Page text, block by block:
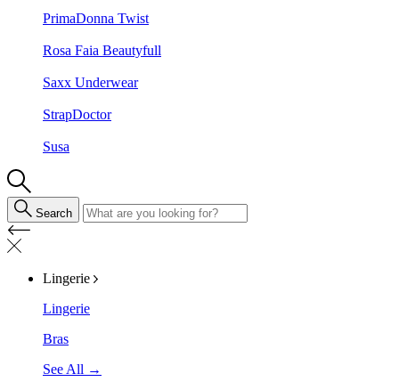
PrimaDonna Twist
Rosa Faia Beautyfull
Saxx Underwear
StrapDoctor
Susa
Search
Lingerie
Lingerie
Bras
See All →